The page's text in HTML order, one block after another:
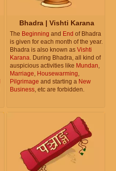
Bhadra | Vishti Karana
The Beginning and End of Bhadra
is given for each month of the year.
Bhadra is also known as Vishti
Karana. During Bhadra, all kind of
auspicious activities like Mundan,
Marriage, Housewarming,
Pilgrimage and starting a New
Business, etc are forbidden.